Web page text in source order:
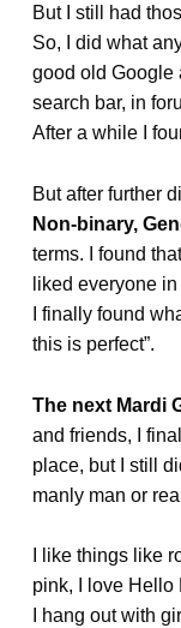
But I still had
So, I did what
good old Google
search bar, in
After a while I
But after further
Non-binary,
terms. I found
liked everyone
I finally found
this is perfect”.
The next Mardi
and friends, I
place, but I still
manly man or
I like things like
pink, I love Hello
I hang out with